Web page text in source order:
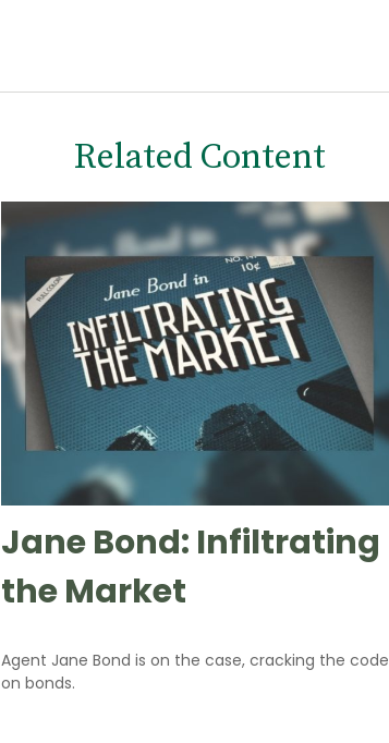
Related Content
Jane Bond: Infiltrating
the Market
Agent Jane Bond is on the case, cracking the code
on bonds.